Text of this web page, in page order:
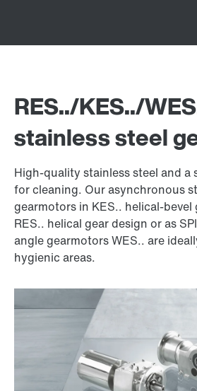
RES../KES../
stainless steel
High-quality stainless steel and
for cleaning. Our asynchronous
gearmotors in KES.. helical-bevel
RES.. helical gear design or as
angle gearmotors WES.. are
hygienic areas.